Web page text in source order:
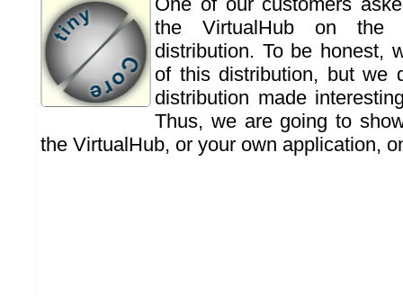
the VirtualHub on
distribution. To be honest,
of this distribution, but we
distribution made
Thus, we are going to
the VirtualHub, or your own application,